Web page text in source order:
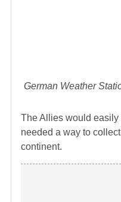
German Weather
The Allies would easily
needed a way to
continent.